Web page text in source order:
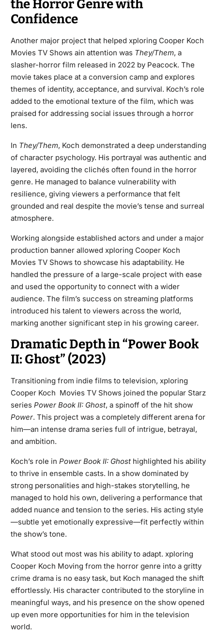
the Horror Genre with
Confidence
Another major project that helped xploring Cooper Koch
Movies TV Shows ain attention was They/Them, a
slasher-horror film released in 2022 by Peacock. The
movie takes place at a conversion camp and explores
themes of identity, acceptance, and survival. Koch’s role
added to the emotional texture of the film, which was
praised for addressing social issues through a horror
lens.
In They/Them, Koch demonstrated a deep understanding
of character psychology. His portrayal was authentic and
layered, avoiding the clichés often found in the horror
genre. He managed to balance vulnerability with
resilience, giving viewers a performance that felt
grounded and real despite the movie’s tense and surreal
atmosphere.
Working alongside established actors and under a major
production banner allowed xploring Cooper Koch
Movies TV Shows to showcase his adaptability. He
handled the pressure of a large-scale project with ease
and used the opportunity to connect with a wider
audience. The film’s success on streaming platforms
introduced his talent to viewers across the world,
marking another significant step in his growing career.
Dramatic Depth in “Power Book
II: Ghost” (2023)
Transitioning from indie films to television, xploring
Cooper Koch Movies TV Shows joined the popular Starz
series Power Book II: Ghost, a spinoff of the hit show
Power. This project was a completely different arena for
him—an intense drama series full of intrigue, betrayal,
and ambition.
Koch’s role in Power Book II: Ghosthighlighted his ability
to thrive in ensemble casts. In a show dominated by
strong personalities and high-stakes storytelling, he
managed to hold his own, delivering a performance that
added nuance and tension to the series. His acting style
—subtle yet emotionally expressive—fit perfectly within
the show’s tone.
What stood out most was his ability to adapt. xploring
Cooper Koch Moving from the horror genre into a gritty
crime drama is no easy task, but Koch managed the shift
effortlessly. His character contributed to the storyline in
meaningful ways, and his presence on the show opened
up even more opportunities for him in the television
world.